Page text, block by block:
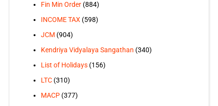
Fin Min Order(884)
INCOME TAX(598)
JCM (904)
Kendriya Vidyalaya Sangathan (340)
List of Holidays(156)
LTC(310)
MACP(377)